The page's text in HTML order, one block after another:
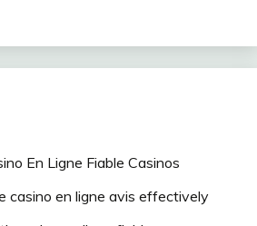
En Ligne Fiable Casinos
casino en ligne avis effectively